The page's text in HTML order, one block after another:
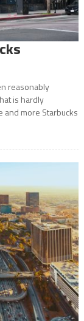
reasonably
is hardly
and more Starbucks